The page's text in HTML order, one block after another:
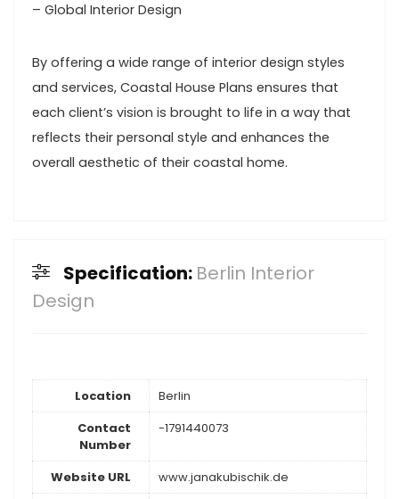
– Global Interior Design
By offering a wide range of interior design styles
and services, Coastal House Plans ensures that
each client’s vision is brought to life in a way that
reflects their personal style and enhances the
overall aesthetic of their coastal home.
Specification: Berlin Interior
Design
Location
Berlin
Contact
Number
-1791440073
Website URL www.janakubischik.de